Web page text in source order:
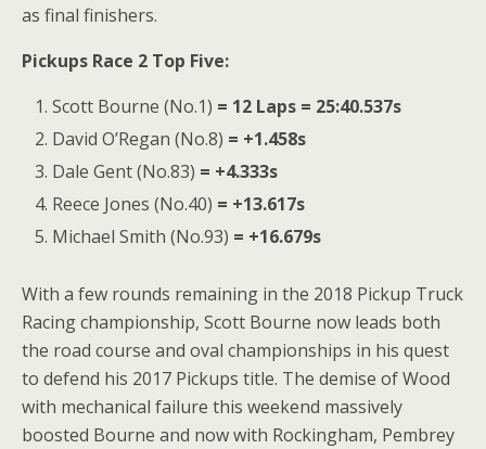
as final finishers.
Pickups Race 2 Top Five:
Scott Bourne (No.1) = 12 Laps = 25:40.537s
David O’Regan (No.8) = +1.458s
Dale Gent (No.83) = +4.333s
Reece Jones (No.40) = +13.617s
Michael Smith (No.93) = +16.679s
With a few rounds remaining in the 2018 Pickup Truck
Racing championship, Scott Bourne now leads both
the road course and oval championships in his quest
to defend his 2017 Pickups title. The demise of Wood
with mechanical failure this weekend massively
boosted Bourne and now with Rockingham, Pembrey